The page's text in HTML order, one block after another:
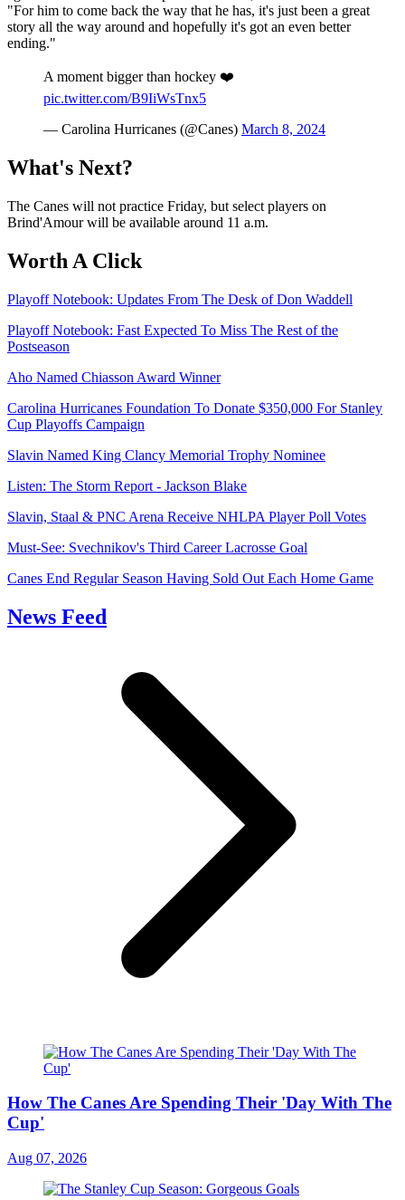
"For him to come back the way that he has, it's just been a great
story all the way around and hopefully it's got an even better
ending."
A moment bigger than hockey ❤️
pic.twitter.com/B9IiWsTnx5
— Carolina Hurricanes (@Canes) March 8, 2024
What's Next?
The Canes will not practice Friday, but select players on
Brind'Amour will be available around 11 a.m.
Worth A Click
Playoff Notebook: Updates From The Desk of Don Waddell
Playoff Notebook: Fast Expected To Miss The Rest of the
Postseason
Aho Named Chiasson Award Winner
Carolina Hurricanes Foundation To Donate $350,000 For Stanley
Cup Playoffs Campaign
Slavin Named King Clancy Memorial Trophy Nominee
Listen: The Storm Report - Jackson Blake
Slavin, Staal & PNC Arena Receive NHLPA Player Poll Votes
Must-See: Svechnikov's Third Career Lacrosse Goal
Canes End Regular Season Having Sold Out Each Home Game
News Feed
How The Canes Are Spending Their 'Day With The
Cup'
Aug 07, 2026